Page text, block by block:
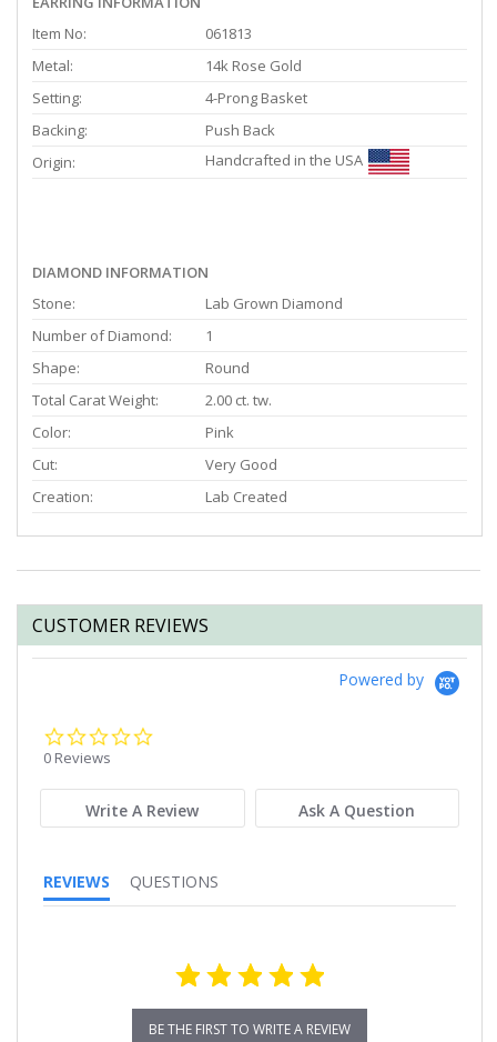
Item No:
061813
Metal:
14k Rose Gold
Setting:
4-Prong Basket
Backing:
Push Back
Origin:
Handcrafted in the USA
DIAMOND INFORMATION
Stone:
Lab Grown Diamond
Number of Diamond:
1
Shape:
Round
Total Carat Weight:
2.00 ct. tw.
Color:
Pink
Cut:
Very Good
Creation:
Lab Created
CUSTOMER REVIEWS
Powered by
0 Reviews
Write A Review Ask A Question
REVIEWS QUESTIONS
BE THE FIRST TO WRITE A REVIEW